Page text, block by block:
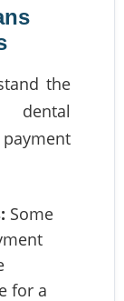
the
dental
Some
for a